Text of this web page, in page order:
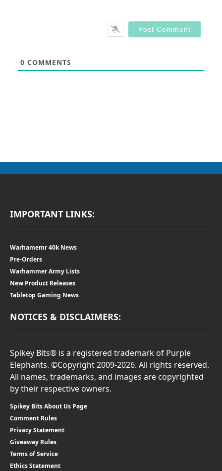
0 COMMENTS
IMPORTANT LINKS:
Warhamemr 40k News
Pre-Orders
Warhammer Army Lists
New Product Releases
Tabletop Gaming News
NOTICES & DISCLAIMERS:
Spikey Bits® is a registered trademark of Purple
Elephants. ©Copyright 2009-2026. All rights reserved.
All names, trademarks, and images are copyrighted
by their respective owners.
Spikey Bits About Us Page
Comment Rules
Privacy Statement
Giveaway Rules
Terms of Service
Ethics Statement